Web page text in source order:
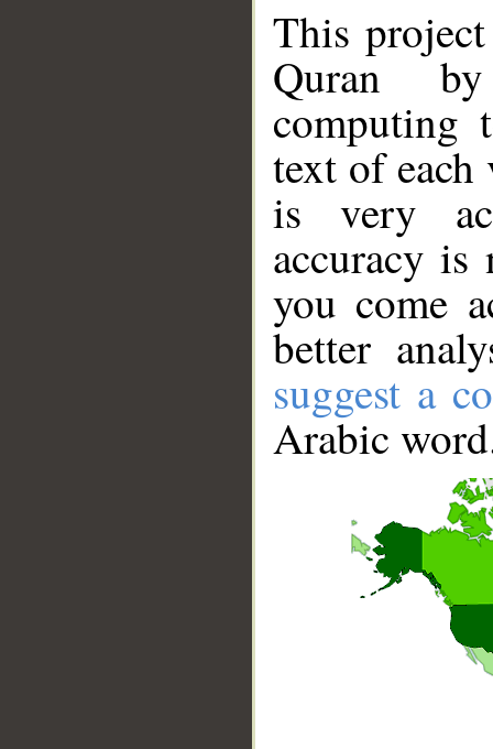
This
Quran
computing
text of
is very
accuracy
you come
better
suggest a
Arabic